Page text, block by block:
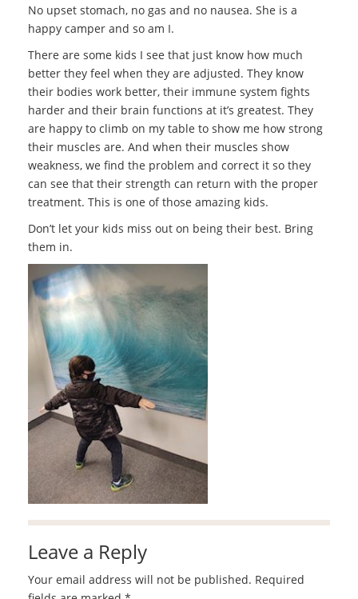
No upset stomach, no gas and no nausea. She is a
happy camper and so am I.
There are some kids I see that just know how much
better they feel when they are adjusted. They know
their bodies work better, their immune system fights
harder and their brain functions at it’s greatest. They
are happy to climb on my table to show me how strong
their muscles are. And when their muscles show
weakness, we find the problem and correct it so they
can see that their strength can return with the proper
treatment. This is one of those amazing kids.
Don’t let your kids miss out on being their best. Bring
them in.
Leave a Reply
Your email address will not be published. Required